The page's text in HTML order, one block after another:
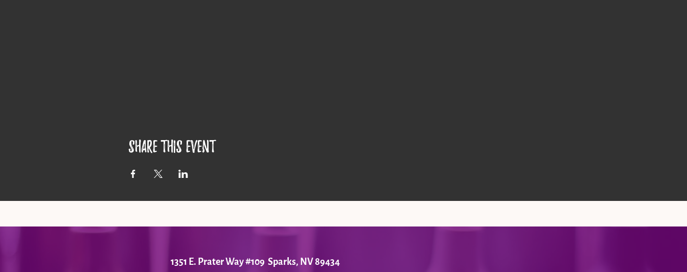
Share this event
1351 E. Prater Way #109 Sparks, NV 89434